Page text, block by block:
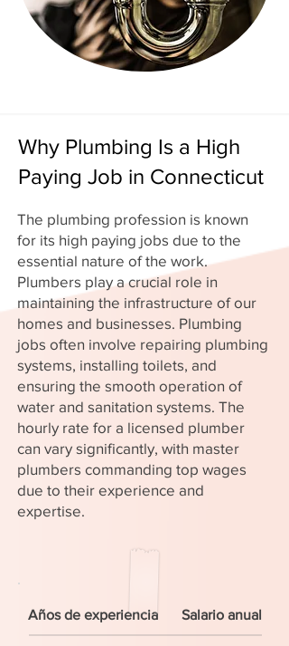
Why Plumbing Is a High
Paying Job in Connecticut
The plumbing profession is known
for its high paying jobs due to the
essential nature of the work.
Plumbers play a crucial role in
maintaining the infrastructure of our
homes and businesses. Plumbing
jobs often involve repairing plumbing
systems, installing toilets, and
ensuring the smooth operation of
water and sanitation systems. The
hourly rate for a licensed plumber
can vary significantly, with master
plumbers commanding top wages
due to their experience and
expertise.
Años de experiencia Salario anual